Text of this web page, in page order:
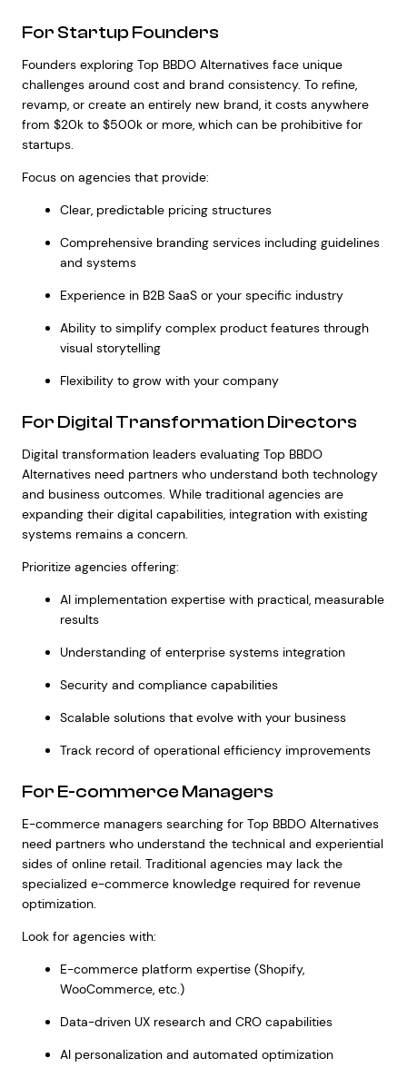
For Startup Founders
Founders exploring Top BBDO Alternatives face unique
challenges around cost and brand consistency. To refine,
revamp, or create an entirely new brand, it costs anywhere
from $20k to $500k or more, which can be prohibitive for
startups.
Focus on agencies that provide:
Clear, predictable pricing structures
Comprehensive branding services including guidelines
and systems
Experience in B2B SaaS or your specific industry
Ability to simplify complex product features through
visual storytelling
Flexibility to grow with your company
For Digital Transformation Directors
Digital transformation leaders evaluating Top BBDO
Alternatives need partners who understand both technology
and business outcomes. While traditional agencies are
expanding their digital capabilities, integration with existing
systems remains a concern.
Prioritize agencies offering:
AI implementation expertise with practical, measurable
results
Understanding of enterprise systems integration
Security and compliance capabilities
Scalable solutions that evolve with your business
Track record of operational efficiency improvements
For E-commerce Managers
E-commerce managers searching for Top BBDO Alternatives
need partners who understand the technical and experiential
sides of online retail. Traditional agencies may lack the
specialized e-commerce knowledge required for revenue
optimization.
Look for agencies with:
E-commerce platform expertise (Shopify,
WooCommerce, etc.)
Data-driven UX research and CRO capabilities
AI personalization and automated optimization